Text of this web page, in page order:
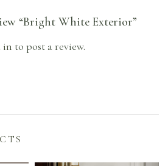
“Bright White Exterior”
in to post a review.